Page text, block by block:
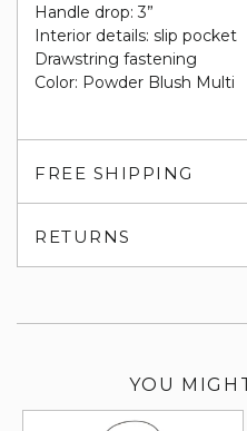
Handle drop: 3”
Interior details: slip pocket
Drawstring fastening
Color: Powder Blush Multi
FREE SHIPPING
RETURNS
YOU